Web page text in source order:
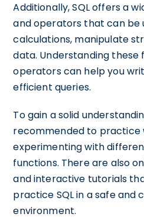
Additionally, SQL offers a
and operators that can be
calculations, manipulate
data. Understanding these
operators can help you
efficient queries.
To gain a solid
recommended to practice
experimenting with
functions. There are also
and interactive tutorials
practice SQL in a safe and
environment.